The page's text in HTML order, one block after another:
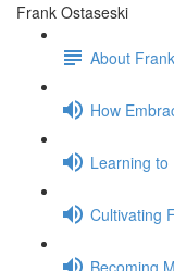
Frank Ostaseski
About
How
Learning to
Cultivating
Becoming